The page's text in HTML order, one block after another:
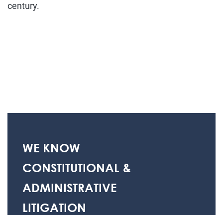
century.
WE KNOW
CONSTITUTIONAL &
ADMINISTRATIVE
LITIGATION